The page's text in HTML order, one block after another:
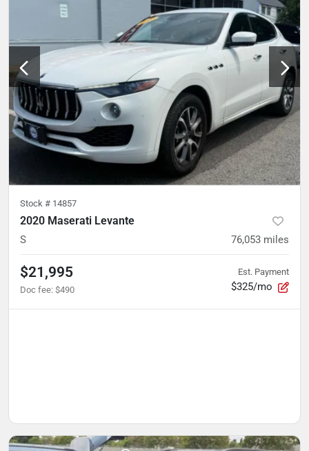
Stock # 14857
2020 Maserati Levante
S 76,053 miles
$21,995
Doc fee: $490
Est. Payment
$325/mo